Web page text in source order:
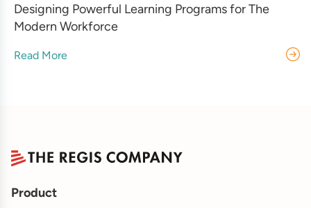
Designing Powerful Learning Programs for The
Modern Workforce
Read More
Product